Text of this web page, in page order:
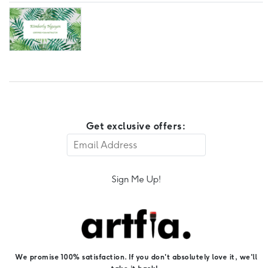
Get exclusive offers:
Sign Me Up!
We promise 100% satisfaction. If you don't absolutely love it, we'll